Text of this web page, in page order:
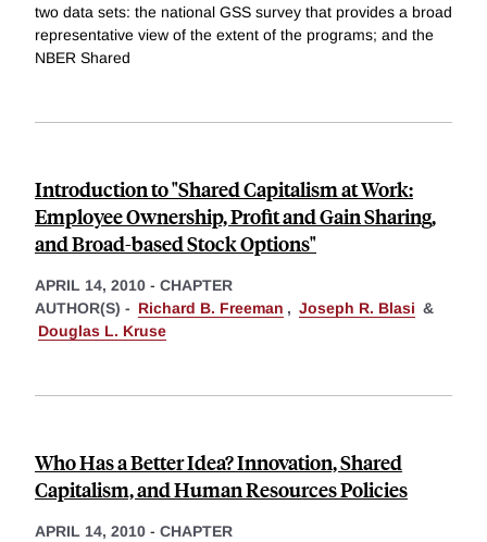
two data sets: the national GSS survey that provides a broad
representative view of the extent of the programs; and the
NBER Shared
Introduction to "Shared Capitalism at Work:
Employee Ownership, Profit and Gain Sharing,
and Broad-based Stock Options"
APRIL 14, 2010 - CHAPTER
AUTHOR(S) - Richard B. Freeman , Joseph R. Blasi &
Douglas L. Kruse
Who Has a Better Idea? Innovation, Shared
Capitalism, and Human Resources Policies
APRIL 14, 2010 - CHAPTER